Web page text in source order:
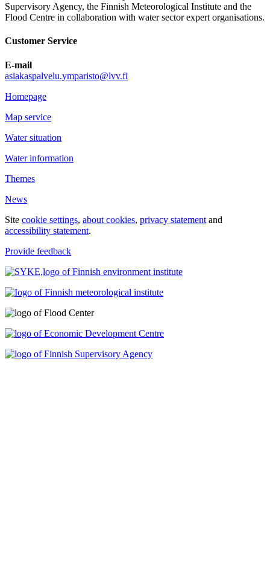
Supervisory Agency, the Finnish Meteorological Institute and the
Flood Centre in collaboration with water sector expert organisations.
Customer Service
E-mail
asiakaspalvelu.ymparisto@lvv.fi
Homepage
Map service
Water situation
Water information
Themes
News
Site cookie settings, about cookies, privacy statement and
accessibility statement.
Provide feedback